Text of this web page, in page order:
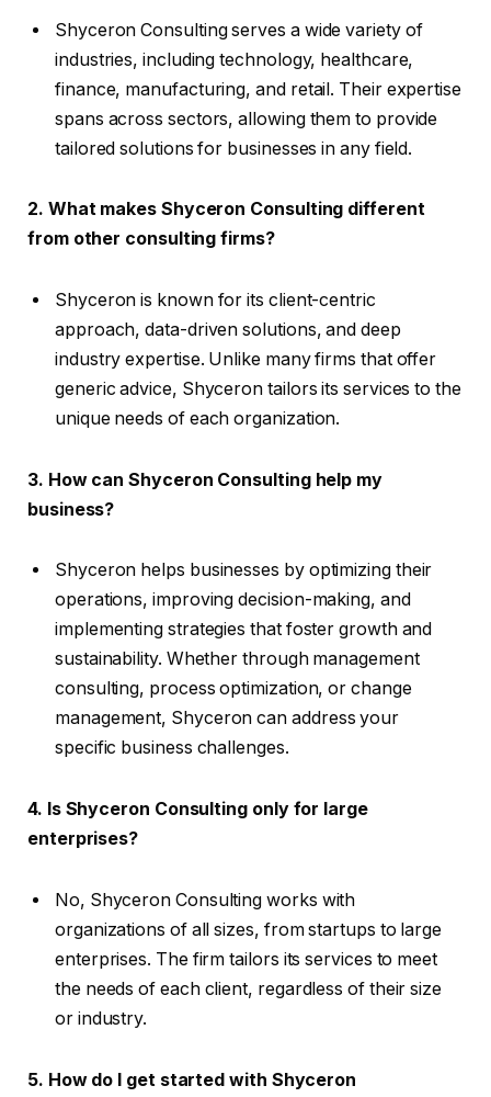
Shyceron Consulting serves a wide variety of
industries, including technology, healthcare,
finance, manufacturing, and retail. Their expertise
spans across sectors, allowing them to provide
tailored solutions for businesses in any field.
2. What makes Shyceron Consulting different
from other consulting firms?
Shyceron is known for its client-centric
approach, data-driven solutions, and deep
industry expertise. Unlike many firms that offer
generic advice, Shyceron tailors its services to the
unique needs of each organization.
3. How can Shyceron Consulting help my
business?
Shyceron helps businesses by optimizing their
operations, improving decision-making, and
implementing strategies that foster growth and
sustainability. Whether through management
consulting, process optimization, or change
management, Shyceron can address your
specific business challenges.
4. Is Shyceron Consulting only for large
enterprises?
No, Shyceron Consulting works with
organizations of all sizes, from startups to large
enterprises. The firm tailors its services to meet
the needs of each client, regardless of their size
or industry.
5. How do I get started with Shyceron